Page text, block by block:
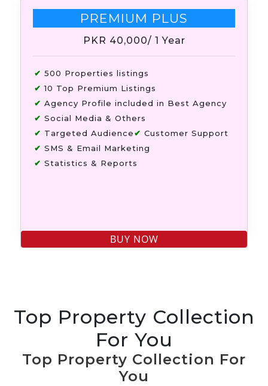
PREMIUM PLUS
PKR 40,000/ 1 Year
✔ 500 Properties listings
✔ 10 Top Premium Listings
✔ Agency Profile included in Best Agency
✔ Social Media & Others
✔ Targeted Audience✔ Customer Support
✔ SMS & Email Marketing
✔ Statistics & Reports
Top Property Collection
For You
Top Property Collection For
You